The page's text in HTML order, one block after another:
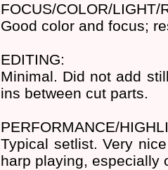
FOCUS/COLOR/LIGHT/
Good color and focus;
EDITING:
Minimal. Did not add
ins between cut parts.
PERFORMANCE/
Typical setlist. Very
harp playing, especially